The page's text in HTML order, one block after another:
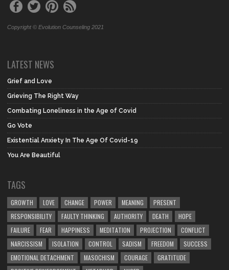
Copyright © Evolution Counseling 2021
LATEST NEWS
Grief and Love
Grieving The Right Way
Combating Loneliness in the Age of Covid
Go Vote
Existential Anxiety In The Age Of Covid-19
You Are Beautiful
TAGS
GROWTH LOVE CHANGE POWER MEANING
PRESENT
RESPONSIBILITY
FAULTY THINKING AUTHORITY DEATH
HOPE
FAILURE
FEAR HAPPINESS MEDITATION PROJECTION
CONFLICT
NARCISSISM
ISOLATION CONTROL SADISM FREEDOM
SUCCESS
EMOTIONAL DETACHMENT
MASOCHISM COURAGE
GRATITUDE